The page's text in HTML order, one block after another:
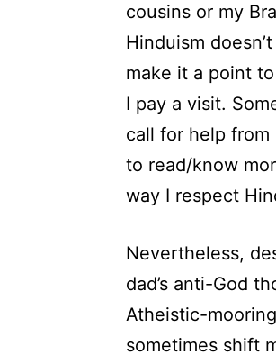
cousins or my
Hinduism
make it a point
I pay a visit.
call for help from
to read/know
way I respect
Nevertheless,
dad’s anti-God
Atheistic-
sometimes shift